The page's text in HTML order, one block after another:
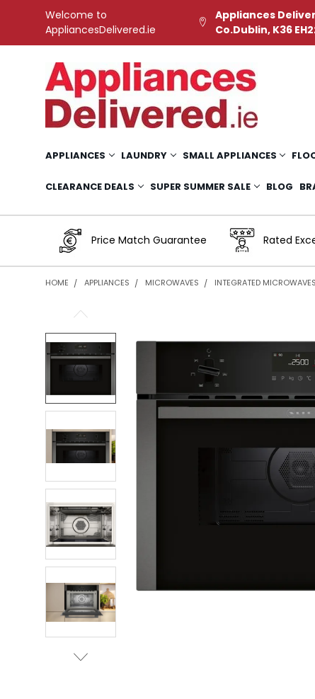
Welcome to
AppliancesDelivered.ie
Appliances
Co.Dublin, K36
APPLIANCES LAUNDRY SMALL APPLIANCES
CLEARANCE DEALS SUPER SUMMER SALE BLOG
Price Match Guarantee Rated
HOME APPLIANCES MICROWAVES INTEGRATED MICROWAVES
BOUGHT
TOGETHER:
SELECT
SELECTED
TO CART